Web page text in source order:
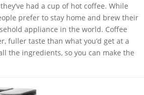
had a cup of hot coffee. While
prefer to stay home and brew their
appliance in the world. Coffee
fuller taste than what you’d get at a
the ingredients, so you can make the